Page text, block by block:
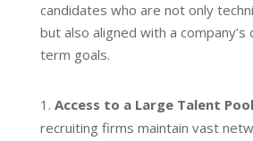
candidates who are not only
but also aligned with a company’s
term goals.
Access to a Large Talent
recruiting firms maintain vast